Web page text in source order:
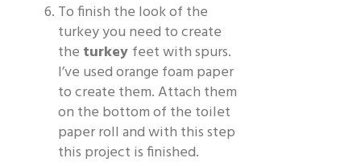
To finish the look of the
turkey you need to create
the turkey feet with spurs.
I’ve used orange foam paper
to create them. Attach them
on the bottom of the toilet
paper roll and with this step
this project is finished.